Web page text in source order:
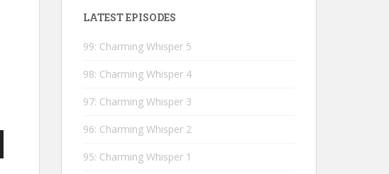
LATEST EPISODES
99: Charming Whisper 5
98: Charming Whisper 4
97: Charming Whisper 3
96: Charming Whisper 2
95: Charming Whisper 1